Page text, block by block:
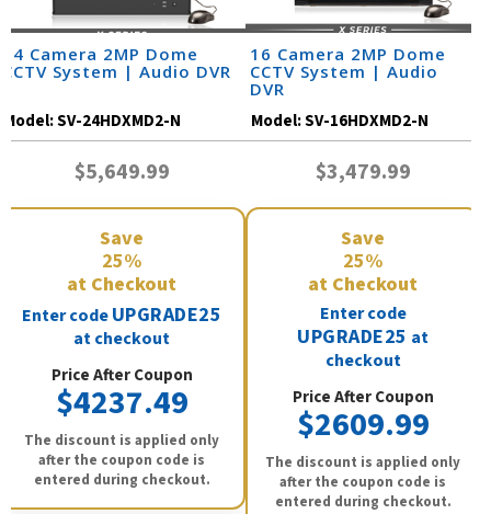
24 Camera 2MP Dome
CCTV System | Audio DVR
Model:SV-24HDXMD2-N
$5,649.99
Save
25%
at Checkout
Enter codeUPGRADE25
at checkout
Price After Coupon
$4237.49
The discount is applied only
after the coupon code is
entered during checkout.
16 Camera 2MP Dome
CCTV System | Audio
DVR
Model:SV-16HDXMD2-N
$3,479.99
Save
25%
at Checkout
Enter code
UPGRADE25 at
checkout
Price After Coupon
$2609.99
The discount is applied only
after the coupon code is
entered during checkout.